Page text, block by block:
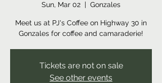
Sun, Mar 02
  |
Gonzales
Meet us at PJ's Coffee on Highway 30 in
Gonzales for coffee and camaraderie!
Tickets are not on sale
See other events